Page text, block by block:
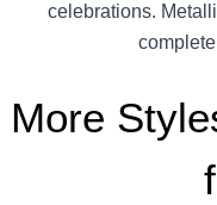
celebrations.
More